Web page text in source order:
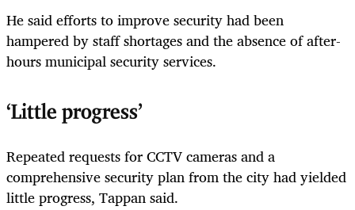
He said efforts to improve security had been
hampered by staff shortages and the absence of after-
hours municipal security services.
‘Little progress’
Repeated requests for CCTV cameras and a
comprehensive security plan from the city had yielded
little progress, Tappan said.